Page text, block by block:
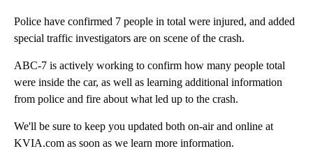
Police have confirmed 7 people in total were injured, and added
special traffic investigators are on scene of the crash.
ABC-7 is actively working to confirm how many people total
were inside the car, as well as learning additional information
from police and fire about what led up to the crash.
We'll be sure to keep you updated both on-air and online at
KVIA.com as soon as we learn more information.